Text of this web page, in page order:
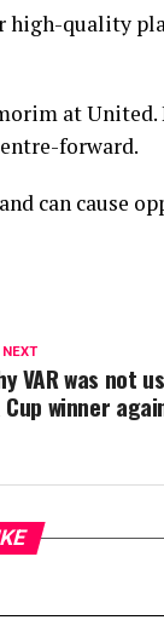
high-quality
at United.
forward.
can cause
VAR was not
Cup winner